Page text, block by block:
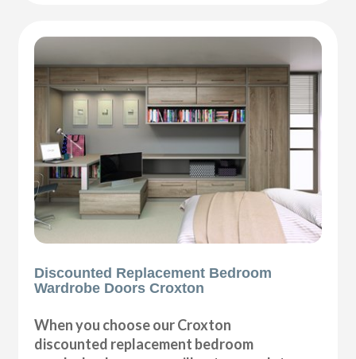
Discounted Replacement Bedroom
Wardrobe Doors Croxton
When you choose our Croxton
discounted replacement bedroom